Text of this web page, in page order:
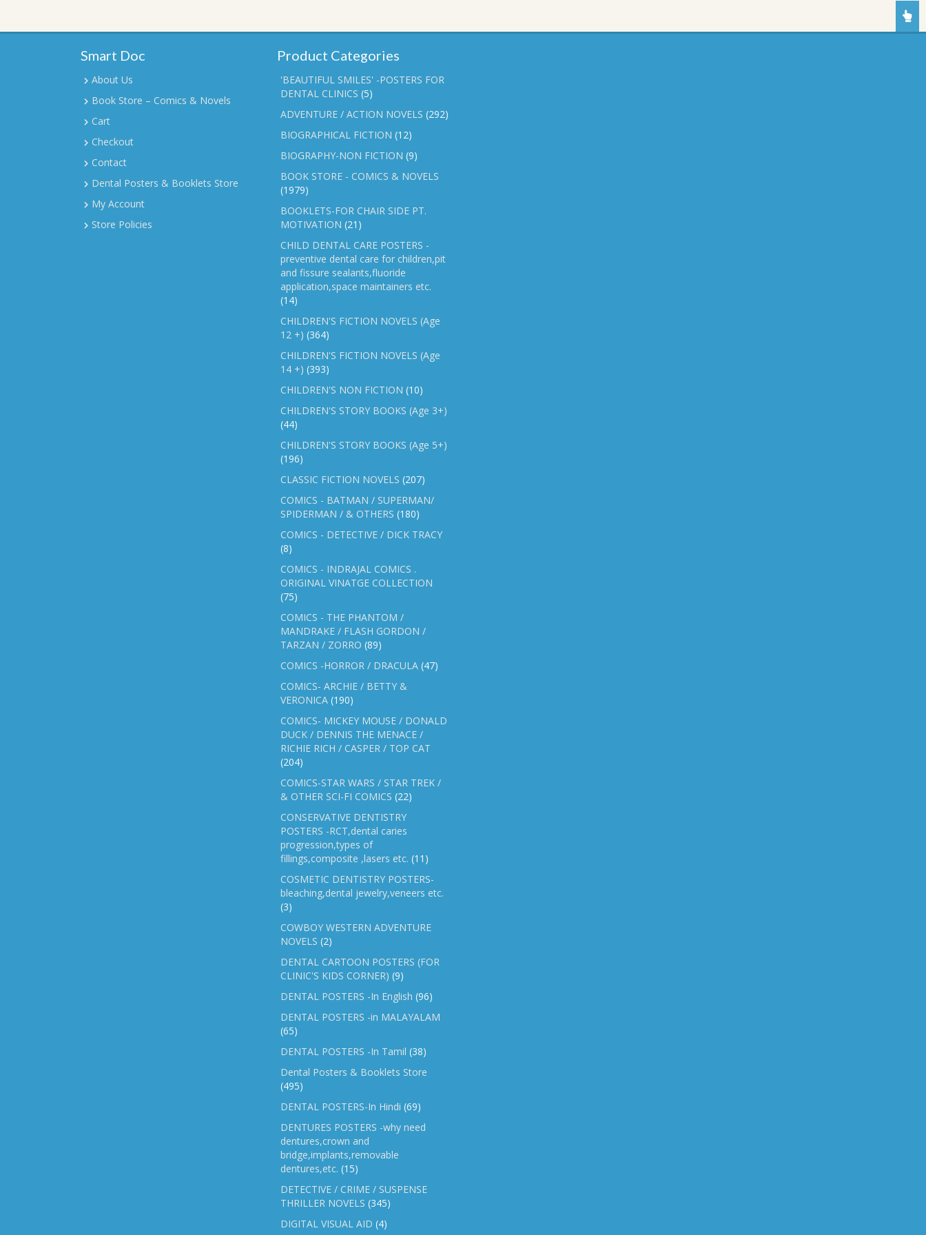
Smart Doc
About Us
Book Store – Comics & Novels
Cart
Checkout
Contact
Dental Posters & Booklets Store
My Account
Store Policies
Product Categories
'BEAUTIFUL SMILES' -POSTERS FOR
DENTAL CLINICS (5)
ADVENTURE / ACTION NOVELS (292)
BIOGRAPHICAL FICTION (12)
BIOGRAPHY-NON FICTION (9)
BOOK STORE - COMICS & NOVELS
(1979)
BOOKLETS-FOR CHAIR SIDE PT.
MOTIVATION (21)
CHILD DENTAL CARE POSTERS -
preventive dental care for children,pit
and fissure sealants,fluoride
application,space maintainers etc.
(14)
CHILDREN'S FICTION NOVELS (Age
12 +) (364)
CHILDREN'S FICTION NOVELS (Age
14 +) (393)
CHILDREN'S NON FICTION (10)
CHILDREN'S STORY BOOKS (Age 3+)
(44)
CHILDREN'S STORY BOOKS (Age 5+)
(196)
CLASSIC FICTION NOVELS (207)
COMICS - BATMAN / SUPERMAN/
SPIDERMAN / & OTHERS (180)
COMICS - DETECTIVE / DICK TRACY
(8)
COMICS - INDRAJAL COMICS .
ORIGINAL VINATGE COLLECTION
(75)
COMICS - THE PHANTOM /
MANDRAKE / FLASH GORDON /
TARZAN / ZORRO (89)
COMICS -HORROR / DRACULA (47)
COMICS- ARCHIE / BETTY &
VERONICA (190)
COMICS- MICKEY MOUSE / DONALD
DUCK / DENNIS THE MENACE /
RICHIE RICH / CASPER / TOP CAT
(204)
COMICS-STAR WARS / STAR TREK /
& OTHER SCI-FI COMICS (22)
CONSERVATIVE DENTISTRY
POSTERS -RCT,dental caries
progression,types of
fillings,composite ,lasers etc. (11)
COSMETIC DENTISTRY POSTERS-
bleaching,dental jewelry,veneers etc.
(3)
COWBOY WESTERN ADVENTURE
NOVELS (2)
DENTAL CARTOON POSTERS (FOR
CLINIC'S KIDS CORNER) (9)
DENTAL POSTERS -In English (96)
DENTAL POSTERS -in MALAYALAM
(65)
DENTAL POSTERS -In Tamil (38)
Dental Posters & Booklets Store
(495)
DENTAL POSTERS-In Hindi (69)
DENTURES POSTERS -why need
dentures,crown and
bridge,implants,removable
dentures,etc. (15)
DETECTIVE / CRIME / SUSPENSE
THRILLER NOVELS (345)
DIGITAL VISUAL AID (4)